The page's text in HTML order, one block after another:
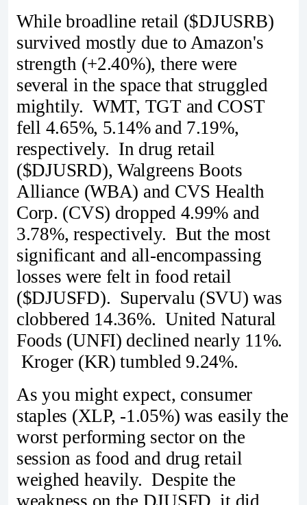
While broadline retail ($DJUSRB)
survived mostly due to Amazon's
strength (+2.40%), there were
several in the space that struggled
mightily. WMT, TGT and COST
fell 4.65%, 5.14% and 7.19%,
respectively. In drug retail
($DJUSRD), Walgreens Boots
Alliance (WBA) and CVS Health
Corp. (CVS) dropped 4.99% and
3.78%, respectively. But the most
significant and all-encompassing
losses were felt in food retail
($DJUSFD). Supervalu (SVU) was
clobbered 14.36%. United Natural
Foods (UNFI) declined nearly 11%.
Kroger (KR) tumbled 9.24%.
As you might expect, consumer
staples (XLP, -1.05%) was easily the
worst performing sector on the
session as food and drug retail
weighed heavily. Despite the
weakness on the DJUSFD, it did